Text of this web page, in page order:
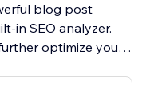
blog post
in SEO analyzer.
optimize your
thereby
Google & co.